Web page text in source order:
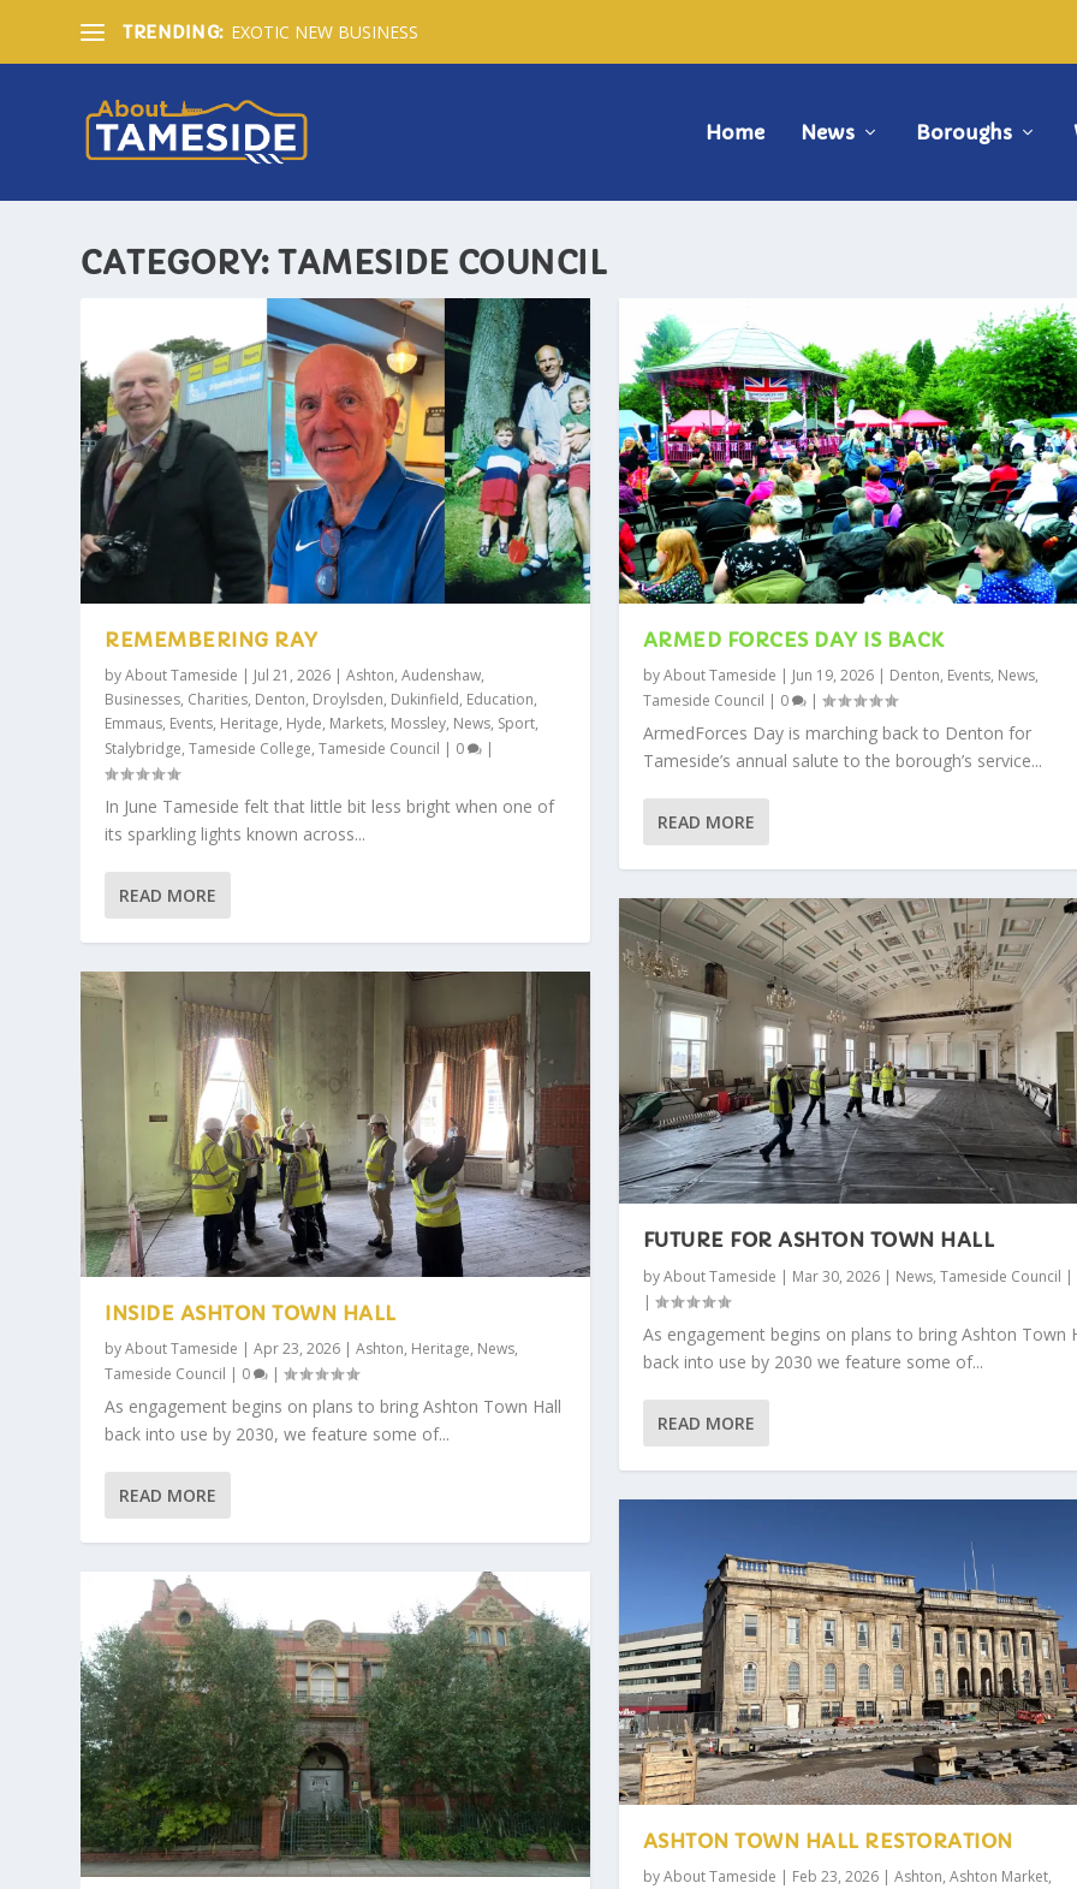
TRENDING: EXOTIC NEW BUSINESS
Home News Boroughs
CATEGORY:TAMESIDE COUNCIL
REMEMBERING RAY
byAbout Tameside | Jul 21, 2026 |Ashton,Audenshaw,
Businesses, Charities, Denton, Droylsden, Dukinfield, Education,
Emmaus, Events, Heritage, Hyde, Markets, Mossley, News, Sport,
Stalybridge,Tameside College,Tameside Council | 0 |
In June Tameside felt that little bit less bright when one of
its sparkling lights known across...
READ MORE
INSIDE ASHTON TOWN HALL
byAbout Tameside |Apr 23, 2026 |Ashton, Heritage, News,
Tameside Council | 0 |
As engagement begins on plans to bring Ashton Town Hall
back into use by 2030, we feature some of...
READ MORE
ARMED FORCES DAY IS BACK
byAbout Tameside | Jun 19, 2026| Denton, Events, News,
Tameside Council | 0 |
ArmedForces Day is marching back to Denton for
Tameside’s annual salute to the borough’s service...
READ MORE
FUTURE FOR ASHTON TOWN HALL
byAbout Tameside | Mar 30, 2026| News, Tameside Council |
|
As engagement begins on plans to bring Ashton Town
back into use by 2030 we feature some of...
READ MORE
ASHTON TOWN HALL RESTORATION
byAbout Tameside | Feb 23, 2026| Ashton, Ashton Market,